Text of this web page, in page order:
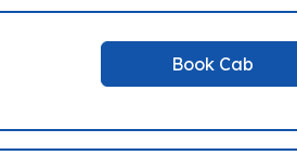
Book Cab